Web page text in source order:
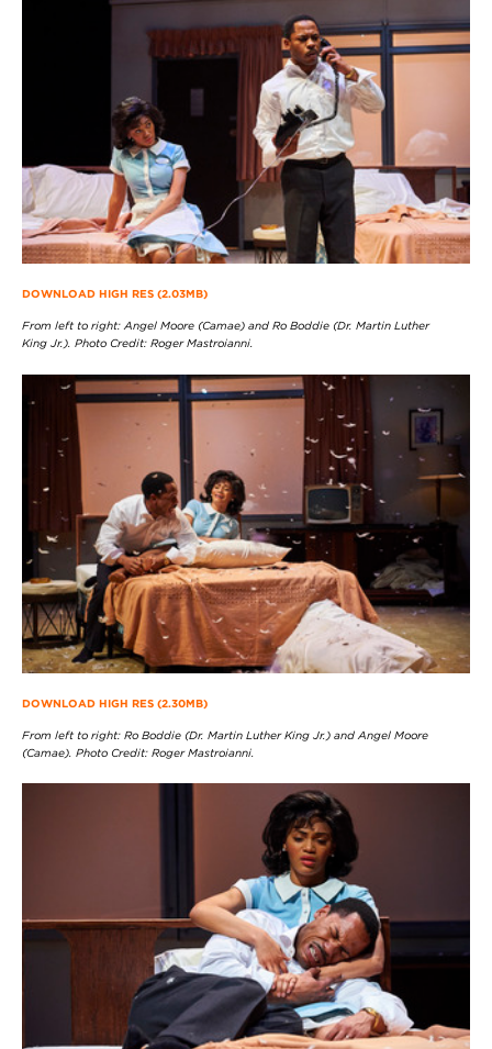
DOWNLOAD HIGH RES (2.03MB)
From left to right: Angel Moore (Camae) and Ro Boddie (Dr. Martin Luther
King Jr.). Photo Credit: Roger Mastroianni.
DOWNLOAD HIGH RES (2.30MB)
From left to right: Ro Boddie (Dr. Martin Luther King Jr.) and Angel Moore
(Camae). Photo Credit: Roger Mastroianni.